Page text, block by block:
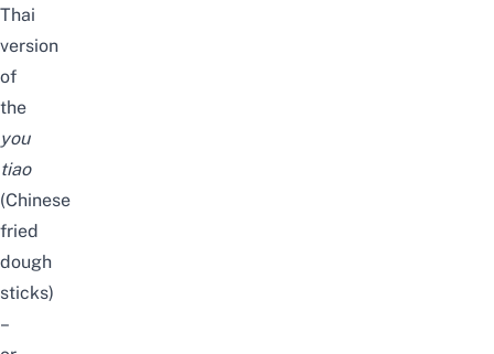
Thai
version
of
the
you
tiao
(Chinese
fried
dough
sticks)
–